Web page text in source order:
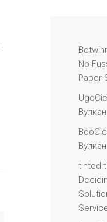
No-
Paper
UgoCic
Вулкан
BooCic
Вулкан
tinted